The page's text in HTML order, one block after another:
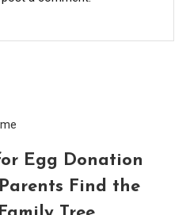
Egg Donation
Find the